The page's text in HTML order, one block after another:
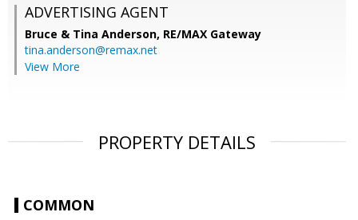
ADVERTISING AGENT
Bruce & Tina Anderson, RE/MAX Gateway
tina.anderson@remax.net
View More
PROPERTY DETAILS
COMMON